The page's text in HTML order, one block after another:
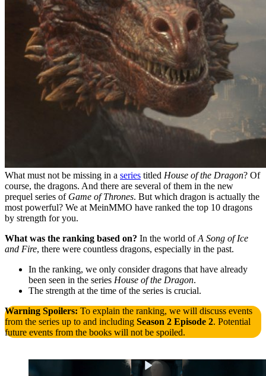
What must not be missing in a series titled House of the Dragon? Of
course, the dragons. And there are several of them in the new
prequel series of Game of Thrones. But which dragon is actually the
most powerful? We at MeinMMO have ranked the top 10 dragons
by strength for you.
What was the ranking based on? In the world ofA Song of Ice
and Fire, there were countless dragons, especially in the past.
In the ranking, we only consider dragons that have already
been seen in the series House of the Dragon.
The strength at the time of the series is crucial.
Warning Spoilers: To explain the ranking, we will discuss events
from the series up to and including Season 2 Episode 2. Potential
future events from the books will not be spoiled.